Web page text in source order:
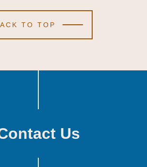
TO TOP
Us